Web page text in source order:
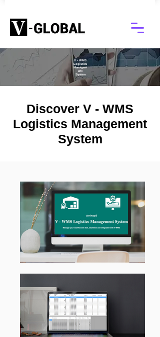
V - WMS
Logistics
Managem
ent
System
Discover V - WMS
Logistics Management
System